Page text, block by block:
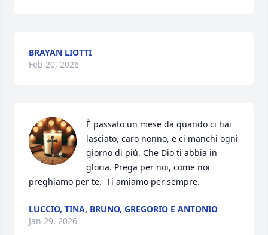
BRAYAN LIOTTI
Feb 20, 2026
È passato un mese da quando ci hai
lasciato, caro nonno, e ci manchi ogni
giorno di più. Che Dio ti abbia in
gloria. Prega per noi, come noi
preghiamo per te.  Ti amiamo per sempre.
LUCCIO, TINA, BRUNO, GREGORIO E ANTONIO
Jan 29, 2026